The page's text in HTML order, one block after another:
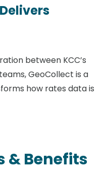
between KCC’s
GeoCollect is a
how rates data is
& Benefits